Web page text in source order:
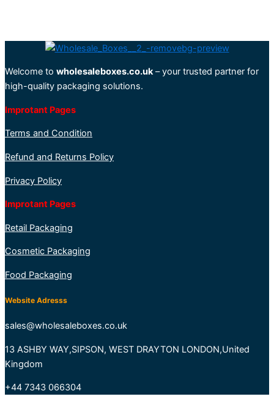
Welcome to wholesaleboxes.co.uk– your trusted partner for
high-quality packaging solutions.
Improtant Pages
Terms and Condition
Refund and Returns Policy
Privacy Policy
Improtant Pages
Retail Packaging
Cosmetic Packaging
Food Packaging
Website Adresss
sales@wholesaleboxes.co.uk
13 ASHBY WAY,SIPSON, WEST DRAYTON LONDON,United
Kingdom
+44 7343 066304